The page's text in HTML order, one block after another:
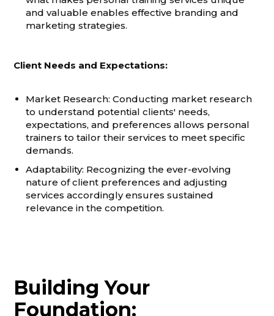
and valuable enables effective branding and
marketing strategies.
Client Needs and Expectations:
Market Research: Conducting market research
to understand potential clients' needs,
expectations, and preferences allows personal
trainers to tailor their services to meet specific
demands.
Adaptability: Recognizing the ever-evolving
nature of client preferences and adjusting
services accordingly ensures sustained
relevance in the competition.
Building Your
Foundation: